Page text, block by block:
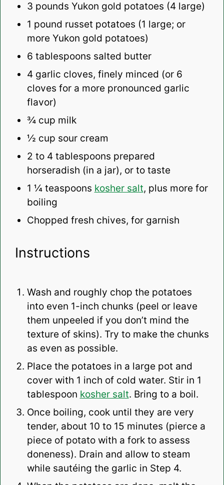
3 pounds Yukon gold potatoes (4 large)
1 pound russet potatoes (1 large; or
more Yukon gold potatoes)
6 tablespoons salted butter
4 garlic cloves, finely minced (or 6
cloves for a more pronounced garlic
flavor)
¾ cup milk
½ cup sour cream
2 to 4 tablespoons prepared
horseradish (in a jar), or to taste
1 ¼ teaspoons kosher salt, plus more for
boiling
Chopped fresh chives, for garnish
Instructions
Wash and roughly chop the potatoes
into even 1-inch chunks (peel or leave
them unpeeled if you don’t mind the
texture of skins). Try to make the chunks
as even as possible.
Place the potatoes in a large pot and
cover with 1 inch of cold water. Stir in 1
tablespoon kosher salt. Bring to a boil.
Once boiling, cook until they are very
tender, about 10 to 15 minutes (pierce a
piece of potato with a fork to assess
doneness). Drain and allow to steam
while sautéing the garlic in Step 4.